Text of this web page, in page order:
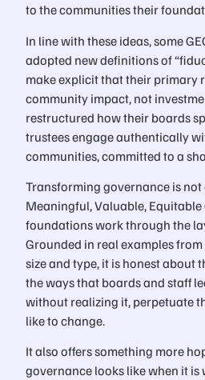
to the communities their
In line with these ideas, some
adopted new definitions of
make explicit that their primary
community impact, not
restructured how their boards
trustees engage authentically
communities, committed to a
Transforming governance is not
Meaningful, Valuable, Equitable
foundations work through the
Grounded in real examples
size and type, it is honest about
the ways that boards and staff
without realizing it, perpetuate
like to change.
It also offers something more
governance looks like when it is